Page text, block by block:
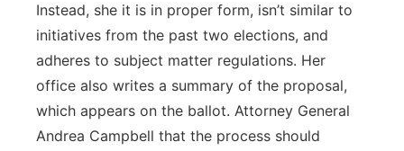
Instead, she it is in proper form, isn’t similar to
initiatives from the past two elections, and
adheres to subject matter regulations. Her
office also writes a summary of the proposal,
which appears on the ballot. Attorney General
Andrea Campbell that the process should